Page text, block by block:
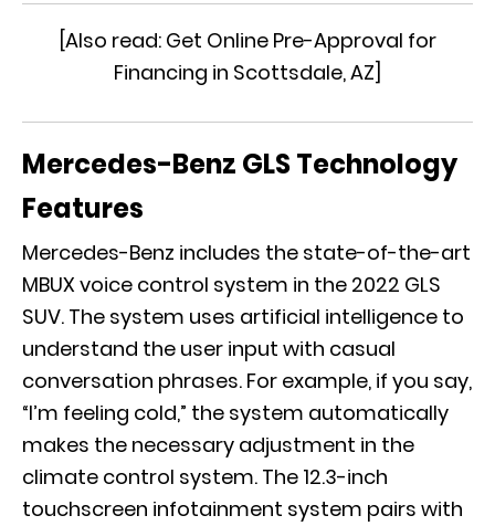
[Also read: Get Online Pre-Approval for
Financing in Scottsdale, AZ]
Mercedes-Benz GLS Technology
Features
Mercedes-Benz includes the state-of-the-art
MBUX voice control system in the 2022 GLS
SUV. The system uses artificial intelligence to
understand the user input with casual
conversation phrases. For example, if you say,
“I’m feeling cold,” the system automatically
makes the necessary adjustment in the
climate control system. The 12.3-inch
touchscreen infotainment system pairs with